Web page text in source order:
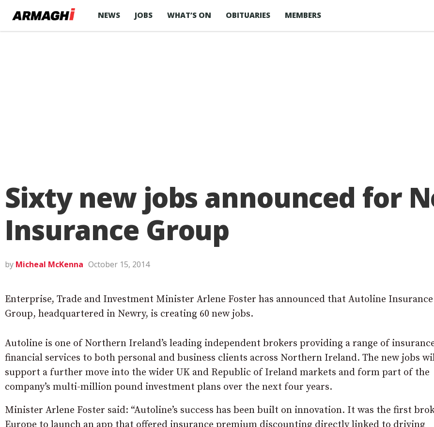
NEWS JOBS WHAT’S ON OBITUARIES MEMBERS
Sixty new jobs announced for
Insurance Group
by Micheal McKenna October 15, 2014
Enterprise, Trade and Investment Minister Arlene Foster has announced that Autoline Insurance
Group, headquartered in Newry, is creating 60 new jobs.
Autoline is one of Northern Ireland’s leading independent brokers providing a range of
financial services to both personal and business clients across Northern Ireland. The new jobs
support a further move into the wider UK and Republic of Ireland markets and form part of the
company’s multi-million pound investment plans over the next four years.
Minister Arlene Foster said: “Autoline’s success has been built on innovation. It was the first